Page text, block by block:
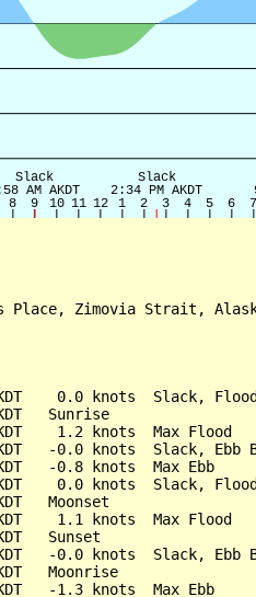
Place, Zimovia Strait,
0.0 knots  Slack,
Sunrise
1.2 knots  Max Flood
-0.0 knots  Slack, Ebb
-0.8 knots  Max Ebb
0.0 knots  Slack,
Moonset
1.1 knots  Max Flood
Sunset
-0.0 knots  Slack, Ebb
Moonrise
-1.3 knots  Max Ebb